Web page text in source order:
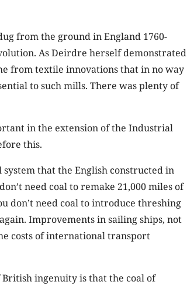
from the ground in England 1760-
As Deirdre herself demonstrated
from textile innovations that in no way
to such mills. There was plenty of
in the extension of the Industrial
this.
system that the English constructed in
need coal to remake 21,000 miles of
don’t need coal to introduce threshing
Improvements in sailing ships, not
costs of international transport
ingenuity is that the coal of